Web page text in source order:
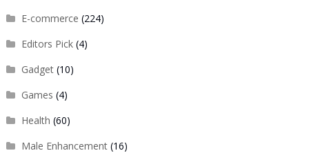
E-commerce (224)
Editors Pick(4)
Gadget(10)
Games (4)
Health (60)
Male Enhancement(16)